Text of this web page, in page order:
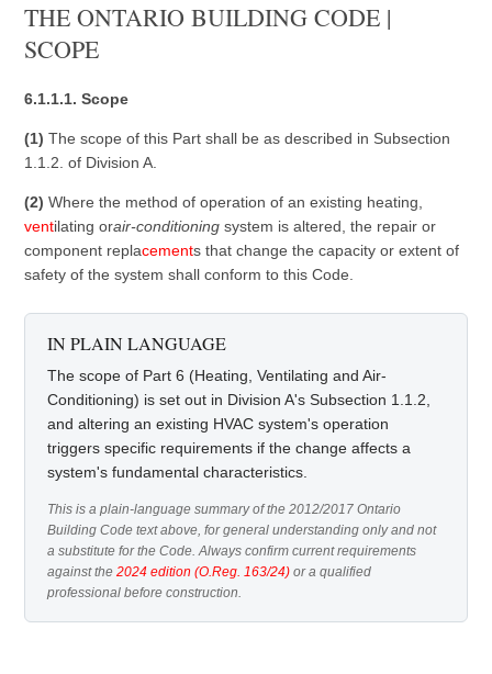
THE ONTARIO BUILDING CODE |
SCOPE
6.1.1.1. Scope
(1)The scope of this Part shall be as described in Subsection
1.1.2. of Division A.
(2)Where the method of operation of an existing heating,
ventilating orair-conditioning system is altered, the repair or
component replacements that change the capacity or extent of
safety of the system shall conform to this Code.
IN PLAIN LANGUAGE
The scope of Part 6 (Heating, Ventilating and Air-
Conditioning) is set out in Division A's Subsection 1.1.2,
and altering an existing HVAC system's operation
triggers specific requirements if the change affects a
system's fundamental characteristics.
This is a plain-language summary of the 2012/2017 Ontario
Building Code text above, for general understanding only and not
a substitute for the Code. Always confirm current requirements
against the2024 edition (O.Reg. 163/24) or a qualified
professional before construction.